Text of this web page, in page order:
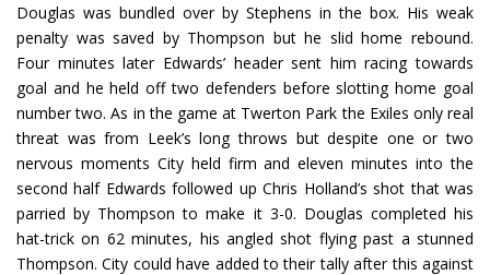
Douglas was bundled over by Stephens in the box. His weak
penalty was saved by Thompson but he slid home rebound.
Four minutes later Edwards’ header sent him racing towards
goal and he held off two defenders before slotting home goal
number two. As in the game at Twerton Park the Exiles only real
threat was from Leek’s long throws but despite one or two
nervous moments City held firm and eleven minutes into the
second half Edwards followed up Chris Holland’s shot that was
parried by Thompson to make it 3-0. Douglas completed his
hat-trick on 62 minutes, his angled shot flying past a stunned
Thompson. City could have added to their tally after this against